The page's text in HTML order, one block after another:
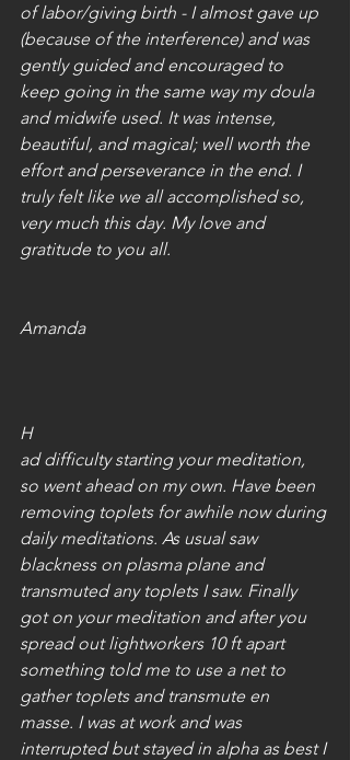
of labor/giving birth - I almost gave up
(because of the interference) and was
gently guided and encouraged to
keep going in the same way my doula
and midwife used. It was intense,
beautiful, and magical; well worth the
effort and perseverance in the end. I
truly felt like we all accomplished so,
very much this day. My love and
gratitude to you all.
Amanda
H
ad difficulty starting your meditation,
so went ahead on my own. Have been
removing toplets for awhile now during
daily meditations. As usual saw
blackness on plasma plane and
transmuted any toplets I saw. Finally
got on your meditation and after you
spread out lightworkers 10 ft apart
something told me to use a net to
gather toplets and transmute en
masse. I was at work and was
interrupted but stayed in alpha as best I